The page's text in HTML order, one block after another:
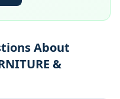
About
&